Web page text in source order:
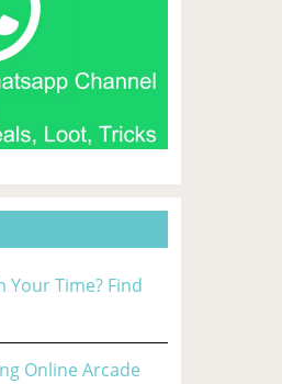
Your Time? Find
Online Arcade